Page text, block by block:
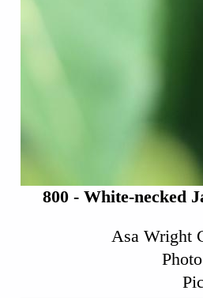
800 - White-necked
Asa Wright